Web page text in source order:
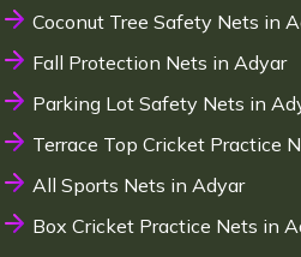
Coconut Tree Safety Nets in
Fall Protection Nets in Adyar
Parking Lot Safety Nets in
Terrace Top Cricket Practice
All Sports Nets in Adyar
Box Cricket Practice Nets in